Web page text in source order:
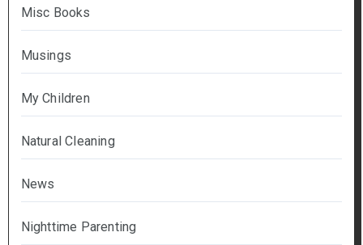
Misc Books
Musings
My Children
Natural Cleaning
News
Nighttime Parenting